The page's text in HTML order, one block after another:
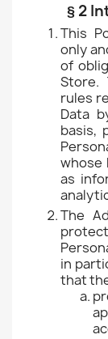
§ 2
This
only
of
Store.
rules
Data
basis,
whose
as
The
in
that